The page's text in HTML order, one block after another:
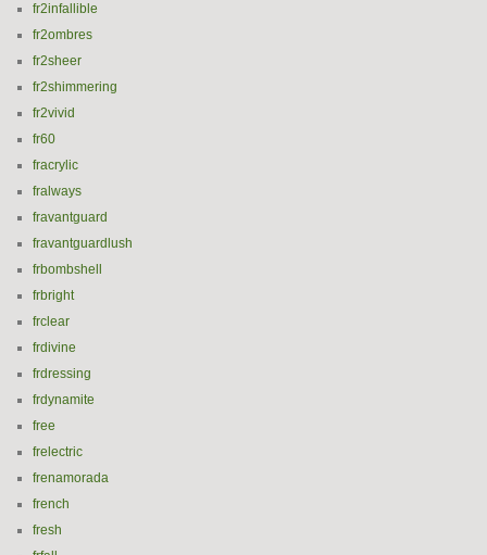
fr2infallible
fr2ombres
fr2sheer
fr2shimmering
fr2vivid
fr60
fracrylic
fralways
fravantguard
fravantguardlush
frbombshell
frbright
frclear
frdivine
frdressing
frdynamite
free
frelectric
frenamorada
french
fresh